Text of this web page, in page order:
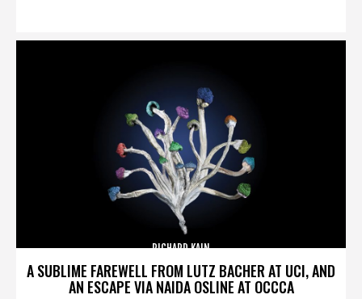
A SUBLIME FAREWELL FROM LUTZ BACHER AT UCI, AND
AN ESCAPE VIA NAIDA OSLINE AT OCCCA
RICHARD KAIN